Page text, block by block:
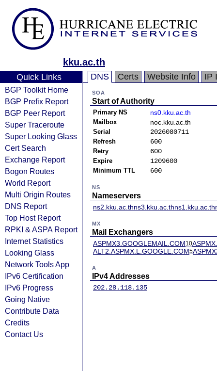
kku.ac.th
Quick Links
BGP Toolkit Home
BGP Prefix Report
BGP Peer Report
Super Traceroute
Super Looking Glass
Cert Search
Exchange Report
Bogon Routes
World Report
Multi Origin Routes
DNS Report
Top Host Report
RPKI & ASPA Report
Internet Statistics
Looking Glass
Network Tools App
IPv6 Certification
IPv6 Progress
Going Native
Contribute Data
Credits
Contact Us
DNS Certs Website Info IP
SOA
Start of Authority
Primary NS ns0.kku.ac.th
Mailbox noc.kku.ac.th
Serial 2026080711
Refresh 600
Retry 600
Expire 1209600
Minimum TTL 600
NS
Nameservers
ns2.kku.ac.thns3.kku.ac.thns1.kku.ac.th
MX
Mail Exchangers
ASPMX3.GOOGLEMAIL.COM10
ALT2.ASPMX.L.GOOGLE.COM5
A
IPv4 Addresses
202.28.118.135